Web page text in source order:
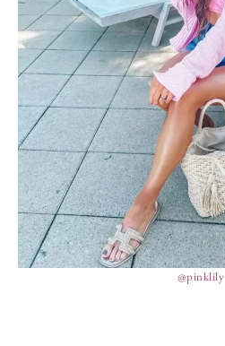
@pinklily